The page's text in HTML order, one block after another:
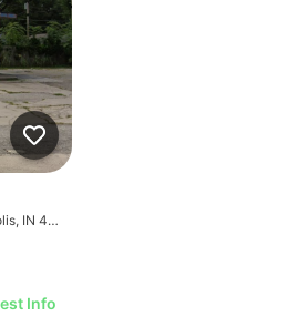
821 E 38th St, Indianapolis, IN 46205
Info